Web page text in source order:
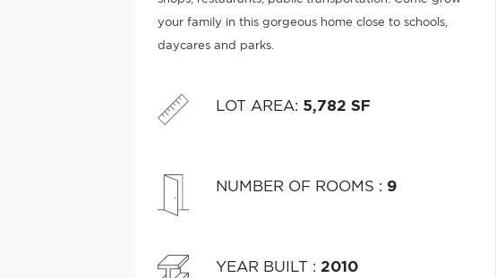
your family in this gorgeous home close to schools,
daycares and parks.
LOT AREA: 5,782 SF
NUMBER OF ROOMS : 9
YEAR BUILT : 2010